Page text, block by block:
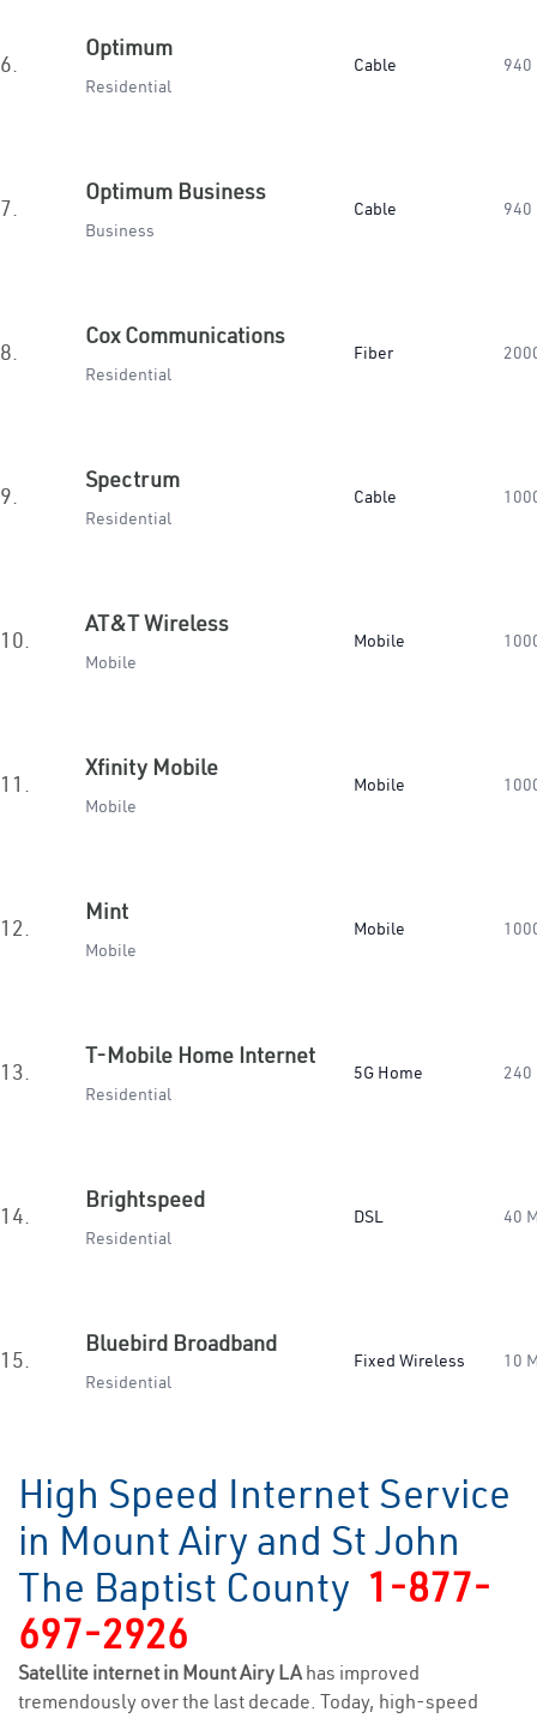
6.
Optimum
Residential
Cable 940
7.
Optimum Business
Business
Cable 940
8.
Cox Communications
Residential
Fiber
9.
Spectrum
Residential
Cable
10.
AT&T Wireless
Mobile
Mobile
11.
Xfinity Mobile
Mobile
Mobile
12.
Mint
Mobile
Mobile
13.
T-Mobile Home Internet
Residential
5G Home 240
14.
Brightspeed
Residential
DSL 40
15.
Bluebird Broadband
Residential
Fixed Wireless 10
High Speed Internet Service
in Mount Airy and St John
The Baptist County 1-877-
697-2926
Satellite internet in Mount Airy LAhas improved
tremendously over the last decade. Today, high-speed